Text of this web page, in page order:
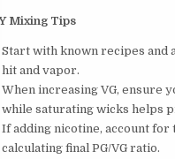
Mixing Tips
Start with known recipes and
hit and vapor.
When increasing VG, ensure
while saturating wicks helps
If adding nicotine, account for
calculating final PG/VG ratio.